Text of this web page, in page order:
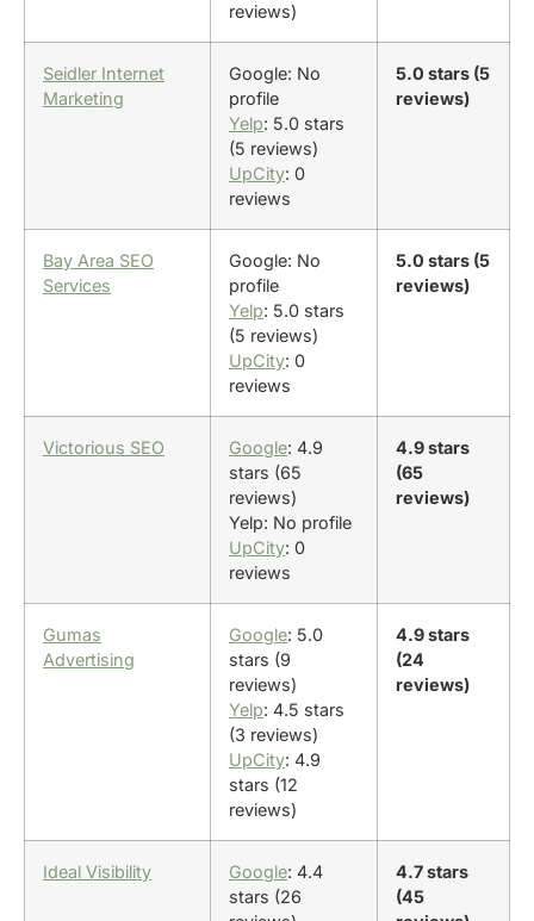
reviews)
Seidler Internet
Marketing
Google: No
profile
Yelp: 5.0 stars
(5 reviews)
UpCity: 0
reviews
5.0 stars (5
reviews)
Bay Area SEO
Services
Google: No
profile
Yelp: 5.0 stars
(5 reviews)
UpCity: 0
reviews
5.0 stars (5
reviews)
Victorious SEO Google: 4.9
stars (65
reviews)
Yelp: No profile
UpCity: 0
reviews
4.9 stars
(65
reviews)
Gumas
Advertising
Google: 5.0
stars (9
reviews)
Yelp: 4.5 stars
(3 reviews)
UpCity: 4.9
stars (12
reviews)
4.9 stars
(24
reviews)
Ideal Visibility Google: 4.4
stars (26
4.7 stars
(45